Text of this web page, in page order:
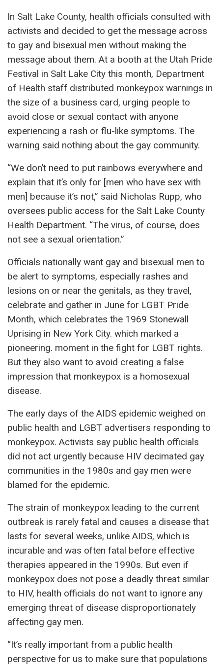
In Salt Lake County, health officials consulted with
activists and decided to get the message across
to gay and bisexual men without making the
message about them. At a booth at the Utah Pride
Festival in Salt Lake City this month, Department
of Health staff distributed monkeypox warnings in
the size of a business card, urging people to
avoid close or sexual contact with anyone
experiencing a rash or flu-like symptoms. The
warning said nothing about the gay community.
“We don’t need to put rainbows everywhere and
explain that it’s only for [men who have sex with
men] because it’s not,” said Nicholas Rupp, who
oversees public access for the Salt Lake County
Health Department. “The virus, of course, does
not see a sexual orientation.”
Officials nationally want gay and bisexual men to
be alert to symptoms, especially rashes and
lesions on or near the genitals, as they travel,
celebrate and gather in June for LGBT Pride
Month, which celebrates the 1969 Stonewall
Uprising in New York City. which marked a
pioneering. moment in the fight for LGBT rights.
But they also want to avoid creating a false
impression that monkeypox is a homosexual
disease.
The early days of the AIDS epidemic weighed on
public health and LGBT advertisers responding to
monkeypox. Activists say public health officials
did not act urgently because HIV decimated gay
communities in the 1980s and gay men were
blamed for the epidemic.
The strain of monkeypox leading to the current
outbreak is rarely fatal and causes a disease that
lasts for several weeks, unlike AIDS, which is
incurable and was often fatal before effective
therapies appeared in the 1990s. But even if
monkeypox does not pose a deadly threat similar
to HIV, health officials do not want to ignore any
emerging threat of disease disproportionately
affecting gay men.
“It’s really important from a public health
perspective for us to make sure that populations